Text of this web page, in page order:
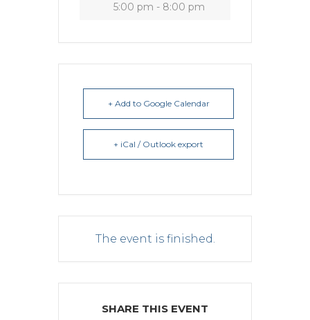
5:00 pm - 8:00 pm
+ Add to Google Calendar
+ iCal / Outlook export
The event is finished.
SHARE THIS EVENT